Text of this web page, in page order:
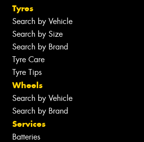
Tyres
Search by Vehicle
Search by Size
Search by Brand
Tyre Care
Tyre Tips
Wheels
Search by Vehicle
Search by Brand
Services
Batteries